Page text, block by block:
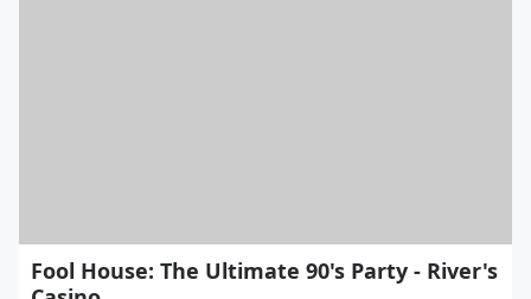
Fool House: The Ultimate 90's Party - River's